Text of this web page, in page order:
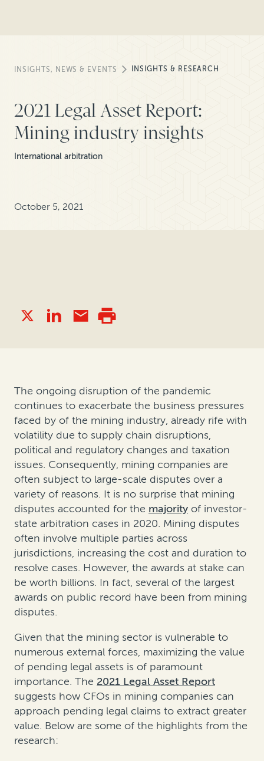
INSIGHTS, NEWS & EVENTS INSIGHTS & RESEARCH
2021 Legal Asset Report:
Mining industry insights
International arbitration
October 5, 2021
The ongoing disruption of the pandemic
continues to exacerbate the business pressures
faced by of the mining industry, already rife with
volatility due to supply chain disruptions,
political and regulatory changes and taxation
issues. Consequently, mining companies are
often subject to large-scale disputes over a
variety of reasons. It is no surprise that mining
disputes accounted for the majority of investor-
state arbitration cases in 2020. Mining disputes
often involve multiple parties across
jurisdictions, increasing the cost and duration to
resolve cases. However, the awards at stake can
be worth billions. In fact, several of the largest
awards on public record have been from mining
disputes.
Given that the mining sector is vulnerable to
numerous external forces, maximizing the value
of pending legal assets is of paramount
importance. The 2021 Legal Asset Report
suggests how CFOs in mining companies can
approach pending legal claims to extract greater
value. Below are some of the highlights from the
research: